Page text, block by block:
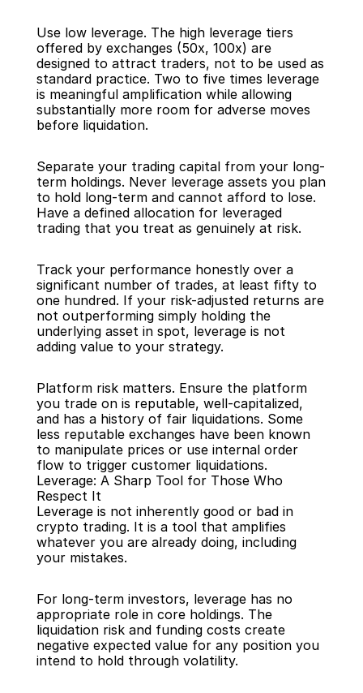
Use low leverage. The high leverage tiers
offered by exchanges (50x, 100x) are
designed to attract traders, not to be used as
standard practice. Two to five times leverage
is meaningful amplification while allowing
substantially more room for adverse moves
before liquidation.
Separate your trading capital from your long-
term holdings. Never leverage assets you plan
to hold long-term and cannot afford to lose.
Have a defined allocation for leveraged
trading that you treat as genuinely at risk.
Track your performance honestly over a
significant number of trades, at least fifty to
one hundred. If your risk-adjusted returns are
not outperforming simply holding the
underlying asset in spot, leverage is not
adding value to your strategy.
Platform risk matters. Ensure the platform
you trade on is reputable, well-capitalized,
and has a history of fair liquidations. Some
less reputable exchanges have been known
to manipulate prices or use internal order
flow to trigger customer liquidations.
Leverage: A Sharp Tool for Those Who
Respect It
Leverage is not inherently good or bad in
crypto trading. It is a tool that amplifies
whatever you are already doing, including
your mistakes.
For long-term investors, leverage has no
appropriate role in core holdings. The
liquidation risk and funding costs create
negative expected value for any position you
intend to hold through volatility.